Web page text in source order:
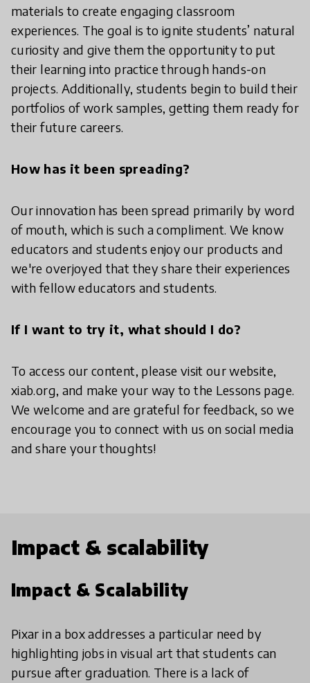
materials to create engaging classroom
experiences. The goal is to ignite students’ natural
curiosity and give them the opportunity to put
their learning into practice through hands-on
projects. Additionally, students begin to build their
portfolios of work samples, getting them ready for
their future careers.
How has it been spreading?
Our innovation has been spread primarily by word
of mouth, which is such a compliment. We know
educators and students enjoy our products and
we're overjoyed that they share their experiences
with fellow educators and students.
If I want to try it, what should I do?
To access our content, please visit our website,
xiab.org, and make your way to the Lessons page.
We welcome and are grateful for feedback, so we
encourage you to connect with us on social media
and share your thoughts!
Impact & scalability
Impact & Scalability
Pixar in a box addresses a particular need by
highlighting jobs in visual art that students can
pursue after graduation. There is a lack of